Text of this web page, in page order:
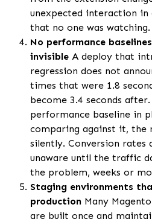
unexpected interaction
that no one was watching.
No performance
invisible A deploy that
regression does not
times that were 1.8
become 3.4 seconds
performance baseline in
comparing against it, the
silently. Conversion rates
unaware until the traffic
the problem, weeks or
Staging environments
production Many
are built once and